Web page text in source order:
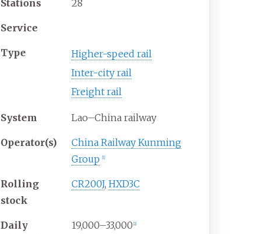
Stations 28
Service
Type
Higher-speed rail
Inter-city rail
Freight rail
System Lao–China railway
Operator(s)
China Railway Kunming
Group
[1]
Rolling
stock
CR200J,HXD3C
Daily
19,000–33,000 [2]